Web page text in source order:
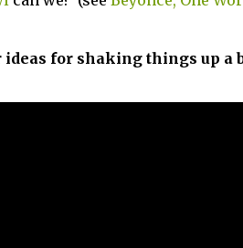
ideas for shaking things up